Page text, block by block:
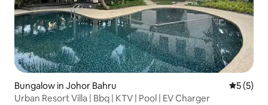
Bungalow in Johor Bahru 5 out of
5 (5)
Urban Resort Villa | Bbq | KTV | Pool | EV Charger